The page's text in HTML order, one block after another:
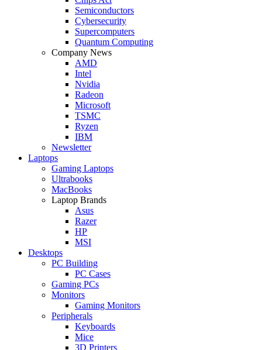
Semiconductors
Cybersecurity
Supercomputers
Quantum Computing
Company News
AMD
Intel
Nvidia
Radeon
Microsoft
TSMC
Ryzen
IBM
Newsletter
Laptops
Gaming Laptops
Ultrabooks
MacBooks
Laptop Brands
Asus
Razer
HP
MSI
Desktops
PC Building
PC Cases
Gaming PCs
Monitors
Gaming Monitors
Peripherals
Keyboards
Mice
3D Printers